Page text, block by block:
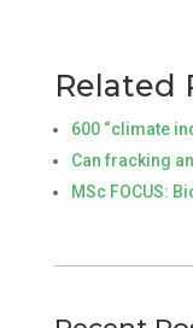
Related
600 “climate
Can fracking
MSc FOCUS: